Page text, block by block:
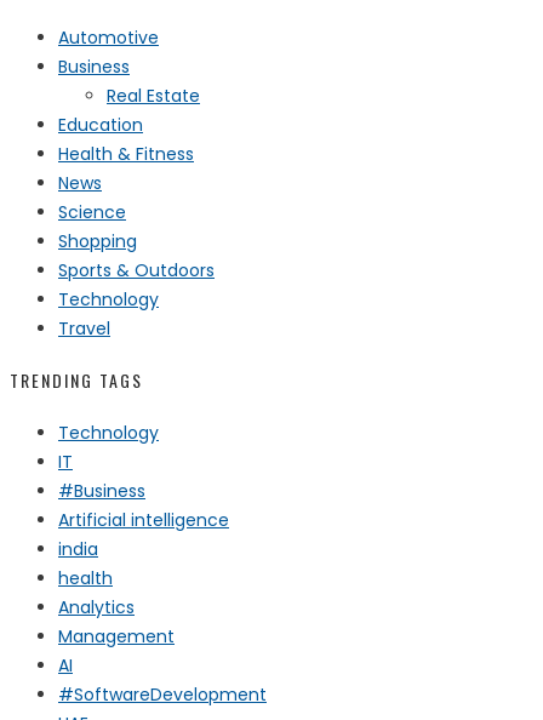
Automotive
Business
Real Estate
Education
Health & Fitness
News
Science
Shopping
Sports & Outdoors
Technology
Travel
TRENDING TAGS
Technology
IT
#Business
Artificial intelligence
india
health
Analytics
Management
AI
#SoftwareDevelopment